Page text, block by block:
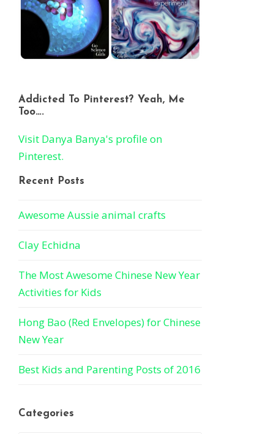
Addicted To Pinterest? Yeah, Me
Too….
Visit Danya Banya's profile on
Pinterest.
Recent Posts
Awesome Aussie animal crafts
Clay Echidna
The Most Awesome Chinese New Year
Activities for Kids
Hong Bao (Red Envelopes) for Chinese
New Year
Best Kids and Parenting Posts of 2016
Categories